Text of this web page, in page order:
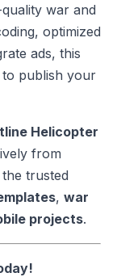
war and
optimized
ads, this
publish your
Helicopter
from
trusted
, war
projects.